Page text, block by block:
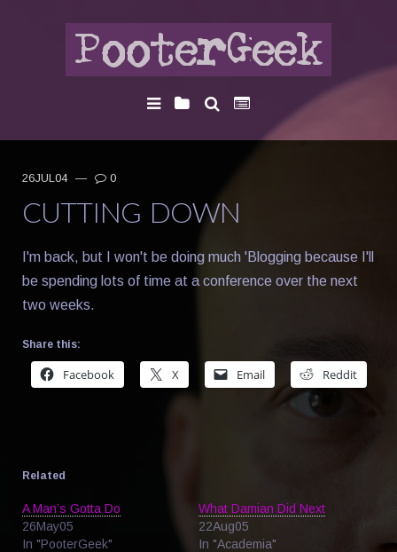
26JUL04 — 0
CUTTING DOWN
I'm back, but I won't be doing much 'Blogging because I'll
be spending lots of time at a conference over the next
two weeks.
Share this:
Facebook X Email Reddit
Related
A Man’s Gotta Do
26May05
In "PooterGeek"
What Damian Did Next
22Aug05
In "Academia"